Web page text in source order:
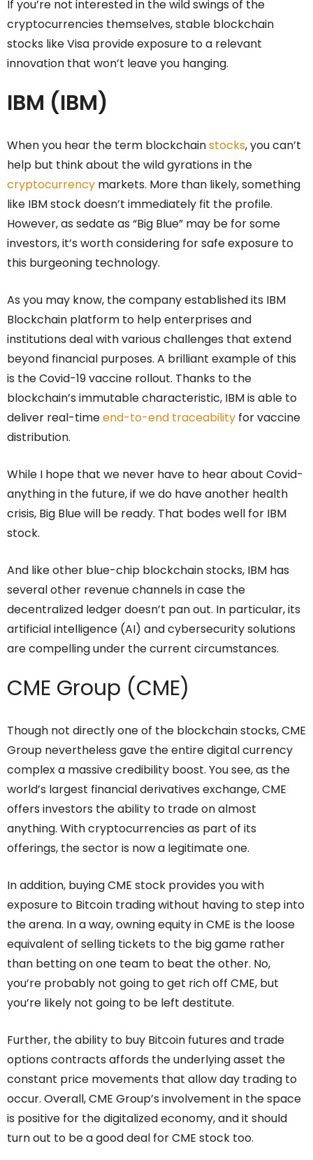
If you’re not interested in the wild swings of the
cryptocurrencies themselves, stable blockchain
stocks like Visa provide exposure to a relevant
innovation that won’t leave you hanging.
IBM (IBM)
When you hear the term blockchainstocks, you can’t
help but think about the wild gyrations in the
cryptocurrency markets. More than likely, something
like IBM stock doesn’t immediately fit the profile.
However, as sedate as “Big Blue” may be for some
investors, it’s worth considering for safe exposure to
this burgeoning technology.
As you may know, the company established its IBM
Blockchain platform to help enterprises and
institutions deal with various challenges that extend
beyond financial purposes. A brilliant example of this
is the Covid-19 vaccine rollout. Thanks to the
blockchain’s immutable characteristic, IBM is able to
deliver real-timeend-to-end traceability for vaccine
distribution.
While I hope that we never have to hear about Covid-
anything in the future, if we do have another health
crisis, Big Blue will be ready. That bodes well for IBM
stock.
And like other blue-chip blockchain stocks, IBM has
several other revenue channels in case the
decentralized ledger doesn’t pan out. In particular, its
artificial intelligence (AI) and cybersecurity solutions
are compelling under the current circumstances.
CME Group (CME)
Though not directly one of the blockchain stocks, CME
Group nevertheless gave the entire digital currency
complex a massive credibility boost. You see, as the
world’s largest financial derivatives exchange, CME
offers investors the ability to trade on almost
anything. With cryptocurrencies as part of its
offerings, the sector is now a legitimate one.
In addition, buying CME stock provides you with
exposure to Bitcoin trading without having to step into
the arena. In a way, owning equity in CME is the loose
equivalent of selling tickets to the big game rather
than betting on one team to beat the other. No,
you’re probably not going to get rich off CME, but
you’re likely not going to be left destitute.
Further, the ability to buy Bitcoin futures and trade
options contracts affords the underlying asset the
constant price movements that allow day trading to
occur. Overall, CME Group’s involvement in the space
is positive for the digitalized economy, and it should
turn out to be a good deal for CME stock too.